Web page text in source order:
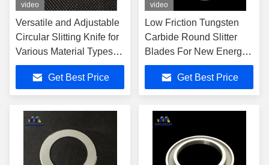
video
Versatile and Adjustable
Circular Slitting Knife for
Various Material Types
and Thicknesses
Get Best Price
video
Low Friction Tungsten
Carbide Round Slitter
Blades For New Energy
Lithium Battery
Get Best Price